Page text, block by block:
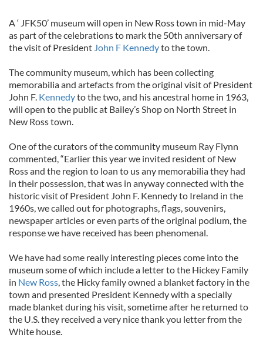
A ‘ JFK50’ museum will open in New Ross town in mid-May
as part of the celebrations to mark the 50th anniversary of
the visit of President John F Kennedyto the town.
The community museum, which has been collecting
memorabilia and artefacts from the original visit of President
John F. Kennedyto the two, and his ancestral home in 1963,
will open to the public at Bailey’s Shop on North Street in
New Ross town.
One of the curators of the community museum Ray Flynn
commented, “Earlier this year we invited resident of New
Ross and the region to loan to us any memorabilia they had
in their possession, that was in anyway connected with the
historic visit of President John F. Kennedy to Ireland in the
1960s, we called out for photographs, flags, souvenirs,
newspaper articles or even parts of the original podium, the
response we have received has been phenomenal.
We have had some really interesting pieces come into the
museum some of which include a letter to the Hickey Family
in New Ross, the Hicky family owned a blanket factory in the
town and presented President Kennedy with a specially
made blanket during his visit, sometime after he returned to
the U.S. they received a very nice thank you letter from the
White house.